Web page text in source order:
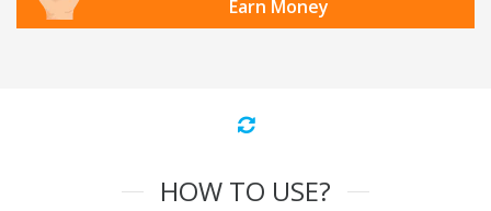
Earn Money
HOW TO USE?